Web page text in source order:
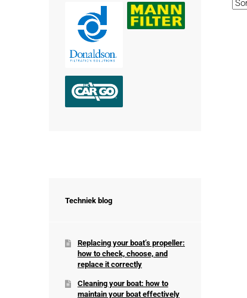
Techniek blog
Replacing your boat’s propeller:
how to check, choose, and
replace it correctly
Cleaning your boat: how to
maintain your boat effectively